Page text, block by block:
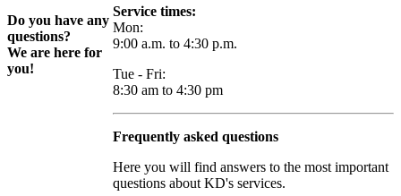
Do you have any
questions?
We are here for
you!
Service times:
Mon:
9:00 a.m. to 4:30 p.m.
Tue - Fri:
8:30 am to 4:30 pm
Frequently asked questions
Here you will find answers to the most important
questions about KD's services.